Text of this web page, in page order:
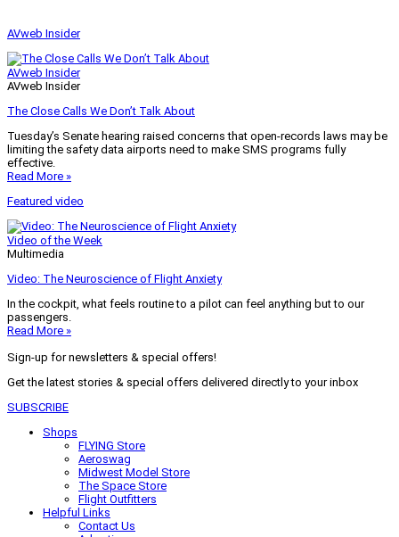
AVweb Insider
AVweb Insider
AVweb Insider
The Close Calls We Don’t Talk About
Tuesday’s Senate hearing raised concerns that open-records laws may be
limiting the safety data airports need to make SMS programs fully
effective.
Read More »
Featured video
Video of the Week
Multimedia
Video: The Neuroscience of Flight Anxiety
In the cockpit, what feels routine to a pilot can feel anything but to our
passengers.
Read More »
Sign-up for newsletters & special offers!
Get the latest stories & special offers delivered directly to your inbox
SUBSCRIBE
Shops
FLYING Store
Aeroswag
Midwest Model Store
The Space Store
Flight Outfitters
Helpful Links
Contact Us